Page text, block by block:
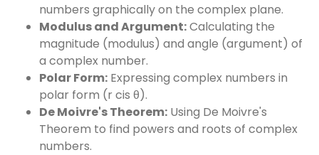
numbers graphically on the complex plane.
Modulus and Argument:Calculating the
magnitude (modulus) and angle (argument) of
a complex number.
Polar Form: Expressing complex numbers in
polar form (r cis θ).
De Moivre's Theorem: Using De Moivre's
Theorem to find powers and roots of complex
numbers.